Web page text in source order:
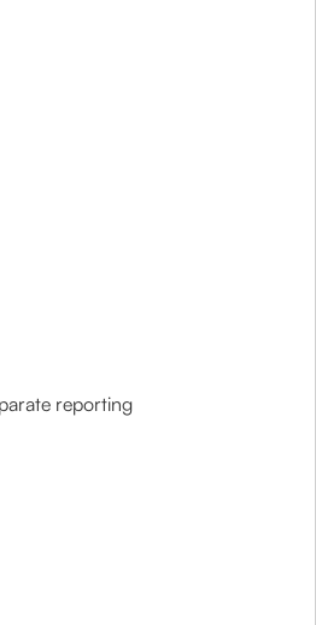
reporting